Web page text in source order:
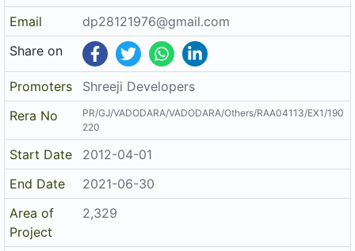
Email
dp28121976@gmail.com
Share on
Promoters
Shreeji Developers
Rera No
PR/GJ/VADODARA/VADODARA/Others/RAA04113/EX1/190
220
Start Date
2012-04-01
End Date
2021-06-30
Area of
Project
2,329